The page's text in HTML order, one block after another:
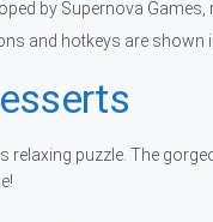
by Supernova Games,
and hotkeys are shown
relaxing puzzle. The